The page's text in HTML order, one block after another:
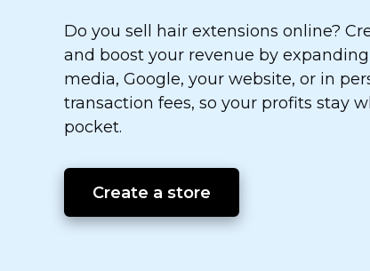
Do you sell hair extensions online?
and boost your revenue by expanding
media, Google, your website, or in
transaction fees, so your profits stay
pocket.
Create a store